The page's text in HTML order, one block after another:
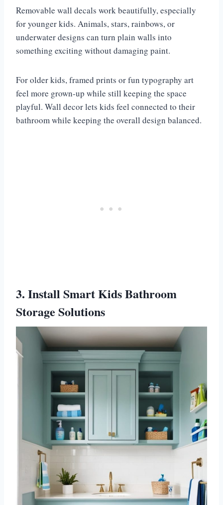
Removable wall decals work beautifully, especially
for younger kids. Animals, stars, rainbows, or
underwater designs can turn plain walls into
something exciting without damaging paint.
For older kids, framed prints or fun typography art
feel more grown-up while still keeping the space
playful. Wall decor lets kids feel connected to their
bathroom while keeping the overall design balanced.
3. Install Smart Kids Bathroom
Storage Solutions